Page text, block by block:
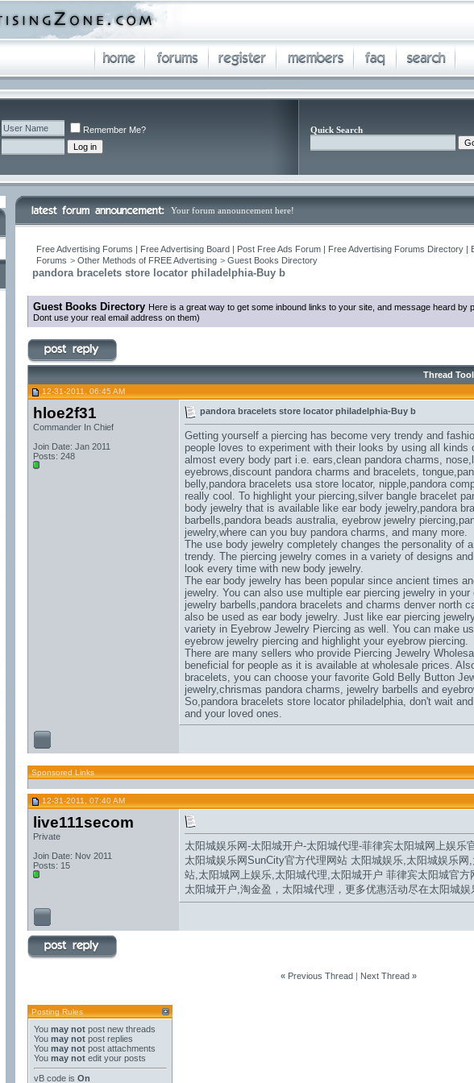
Remember Me?
Quick Search
Your forum announcement here!
Free Advertising Forums | Free Advertising Board | Post Free Ads Forum | Free Advertising Forums Directory |
Forums > Other Methods of FREE Advertising > Guest Books Directory
pandora bracelets store locator philadelphia-Buy b
Guest Books Directory Here is a great way to get some inbound links to your site, and message heard by
Dont use your real email address on them)
Thread
12-31-2011, 06:45 AM
hloe2f31
Commander In Chief
Join Date: Jan 2011
Posts: 248
pandora bracelets store locator philadelphia-Buy b
Getting yourself a piercing has become very trendy and
people loves to experiment with their looks by using all kinds
almost every body part i.e. ears,clean pandora charms, nose,
eyebrows,discount pandora charms and bracelets, tongue,
belly,pandora bracelets usa store locator, nipple,pandora
really cool. To highlight your piercing,silver bangle bracelet
body jewelry that is available like ear body jewelry,pandora
barbells,pandora beads australia, eyebrow jewelry piercing,
jewelry,where can you buy pandora charms, and many more.
The use body jewelry completely changes the personality of
trendy. The piercing jewelry comes in a variety of designs
look every time with new body jewelry.
The ear body jewelry has been popular since ancient times
jewelry. You can also use multiple ear piercing jewelry in
jewelry barbells,pandora bracelets and charms denver north
also be used as ear body jewelry. Just like ear piercing
variety in Eyebrow Jewelry Piercing as well. You can make
eyebrow jewelry piercing and highlight your eyebrow piercing.
There are many sellers who provide Piercing Jewelry
beneficial for people as it is available at wholesale prices.
bracelets, you can choose your favorite Gold Belly Button
jewelry,chrismas pandora charms, jewelry barbells and
So,pandora bracelets store locator philadelphia, don't wait
and your loved ones.
Sponsored Links
12-31-2011, 07:40 AM
live111secom
Private
Join Date: Nov 2011
Posts: 15
太阳城娱乐网-太阳城开户-太阳城代理-菲律宾太阳城网上娱乐
太阳城娱乐网SunCity官方代理网站 太阳城娱乐,太阳城娱乐网,
站,太阳城网上娱乐,太阳城代理,太阳城开户 菲律宾太阳城官方
太阳城开户,淘金盈 ， 太阳城代理，更多优惠活动尽在太阳城娱
« Previous Thread| Next Thread »
Posting Rules
You may not post new threads
You may not post replies
You may not post attachments
You may not edit your posts
vB code is On